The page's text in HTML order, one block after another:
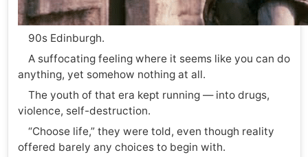
90s Edinburgh.
A suffocating feeling where it seems like you can do
anything, yet somehow nothing at all.
The youth of that era kept running — into drugs,
violence, self-destruction.
“Choose life,” they were told, even though reality
offered barely any choices to begin with.